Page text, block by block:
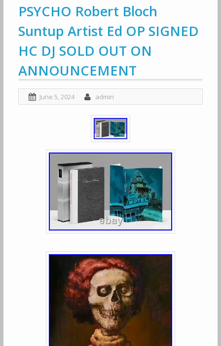
PSYCHO Robert Bloch
Suntup Artist Ed OP SIGNED
HC DJ SOLD OUT ON
ANNOUNCEMENT
June 5, 2024 admin